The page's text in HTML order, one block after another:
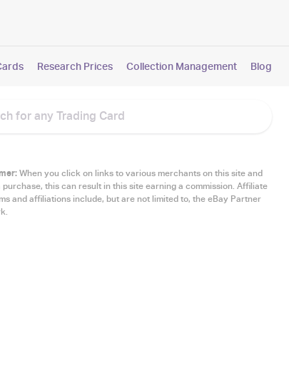
Research Prices Collection Management Blog
When you click on links to various merchants on this site and
purchase, this can result in this site earning a commission. Affiliate
and affiliations include, but are not limited to, the eBay Partner